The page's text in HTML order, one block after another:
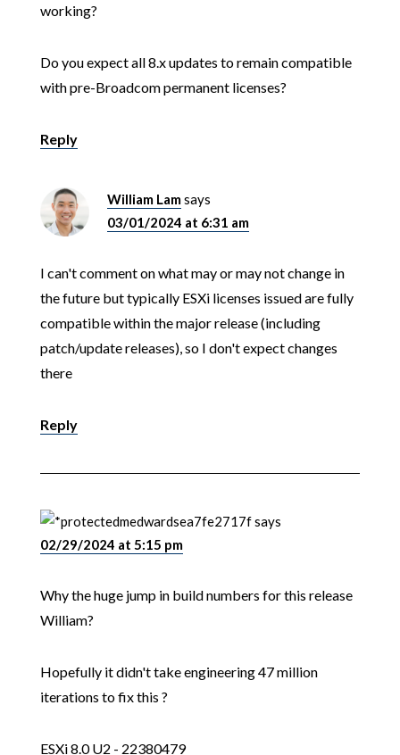
working?
Do you expect all 8.x updates to remain compatible
with pre-Broadcom permanent licenses?
Reply
William Lamsays
03/01/2024 at 6:31 am
I can't comment on what may or may not change in
the future but typically ESXi licenses issued are fully
compatible within the major release (including
patch/update releases), so I don't expect changes
there
Reply
medwardsea7fe2717fsays
02/29/2024 at 5:15 pm
Why the huge jump in build numbers for this release
William?
Hopefully it didn't take engineering 47 million
iterations to fix this ?
ESXi 8.0 U2 - 22380479